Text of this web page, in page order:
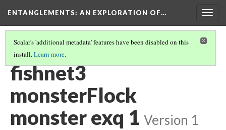
ENTANGLEMENTS: AN EXPLORATION OF…
Scalar's 'additional metadata' features have been disabled on this
install.Learn more.
ACT III: VISUAL ASSETS
fishnet3
monsterFlock
monster exq 1 Version 1